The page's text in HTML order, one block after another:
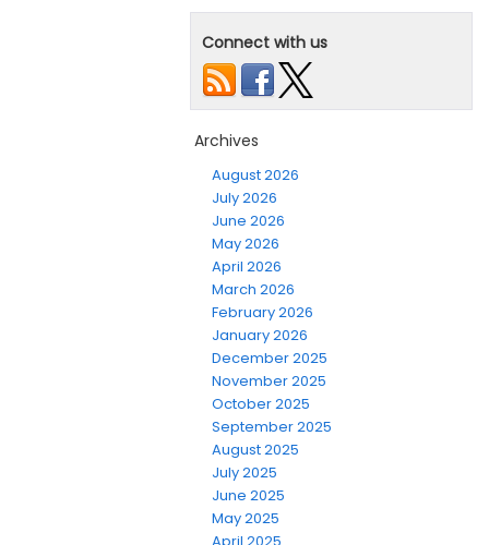
Connect with us
Archives
August 2026
July 2026
June 2026
May 2026
April 2026
March 2026
February 2026
January 2026
December 2025
November 2025
October 2025
September 2025
August 2025
July 2025
June 2025
May 2025